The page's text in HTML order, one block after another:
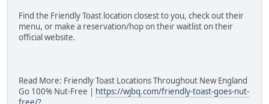
Find the Friendly Toast location closest to you, check out their
menu, or make a reservation/hop on their waitlist on their
official website.
Read More: Friendly Toast Locations Throughout New England
Go 100% Nut-Free | https://wjbq.com/friendly-toast-goes-nut-